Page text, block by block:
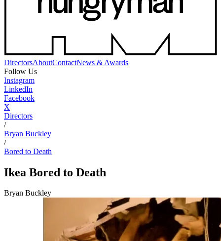
DirectorsAboutContactNews & Awards
Follow Us
Instagram
LinkedIn
Facebook
X
Directors
/
Bryan Buckley
/
Bored to Death
Ikea Bored to Death
Bryan Buckley